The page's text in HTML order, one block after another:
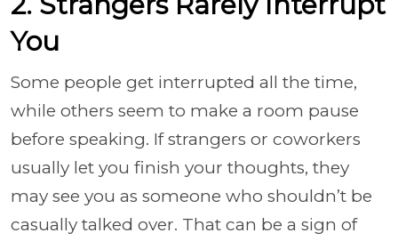
You
Some people get interrupted all the time,
while others seem to make a room pause
before speaking. If strangers or coworkers
usually let you finish your thoughts, they
may see you as someone who shouldn’t be
casually talked over. That can be a sign of